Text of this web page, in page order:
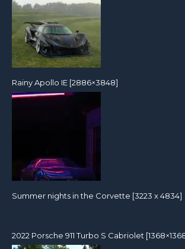
Rainy Apollo IE [2886×3848]
Summer nights in the Corvette [3223 x 4834]
2022 Porsche 911 Turbo S Cabriolet